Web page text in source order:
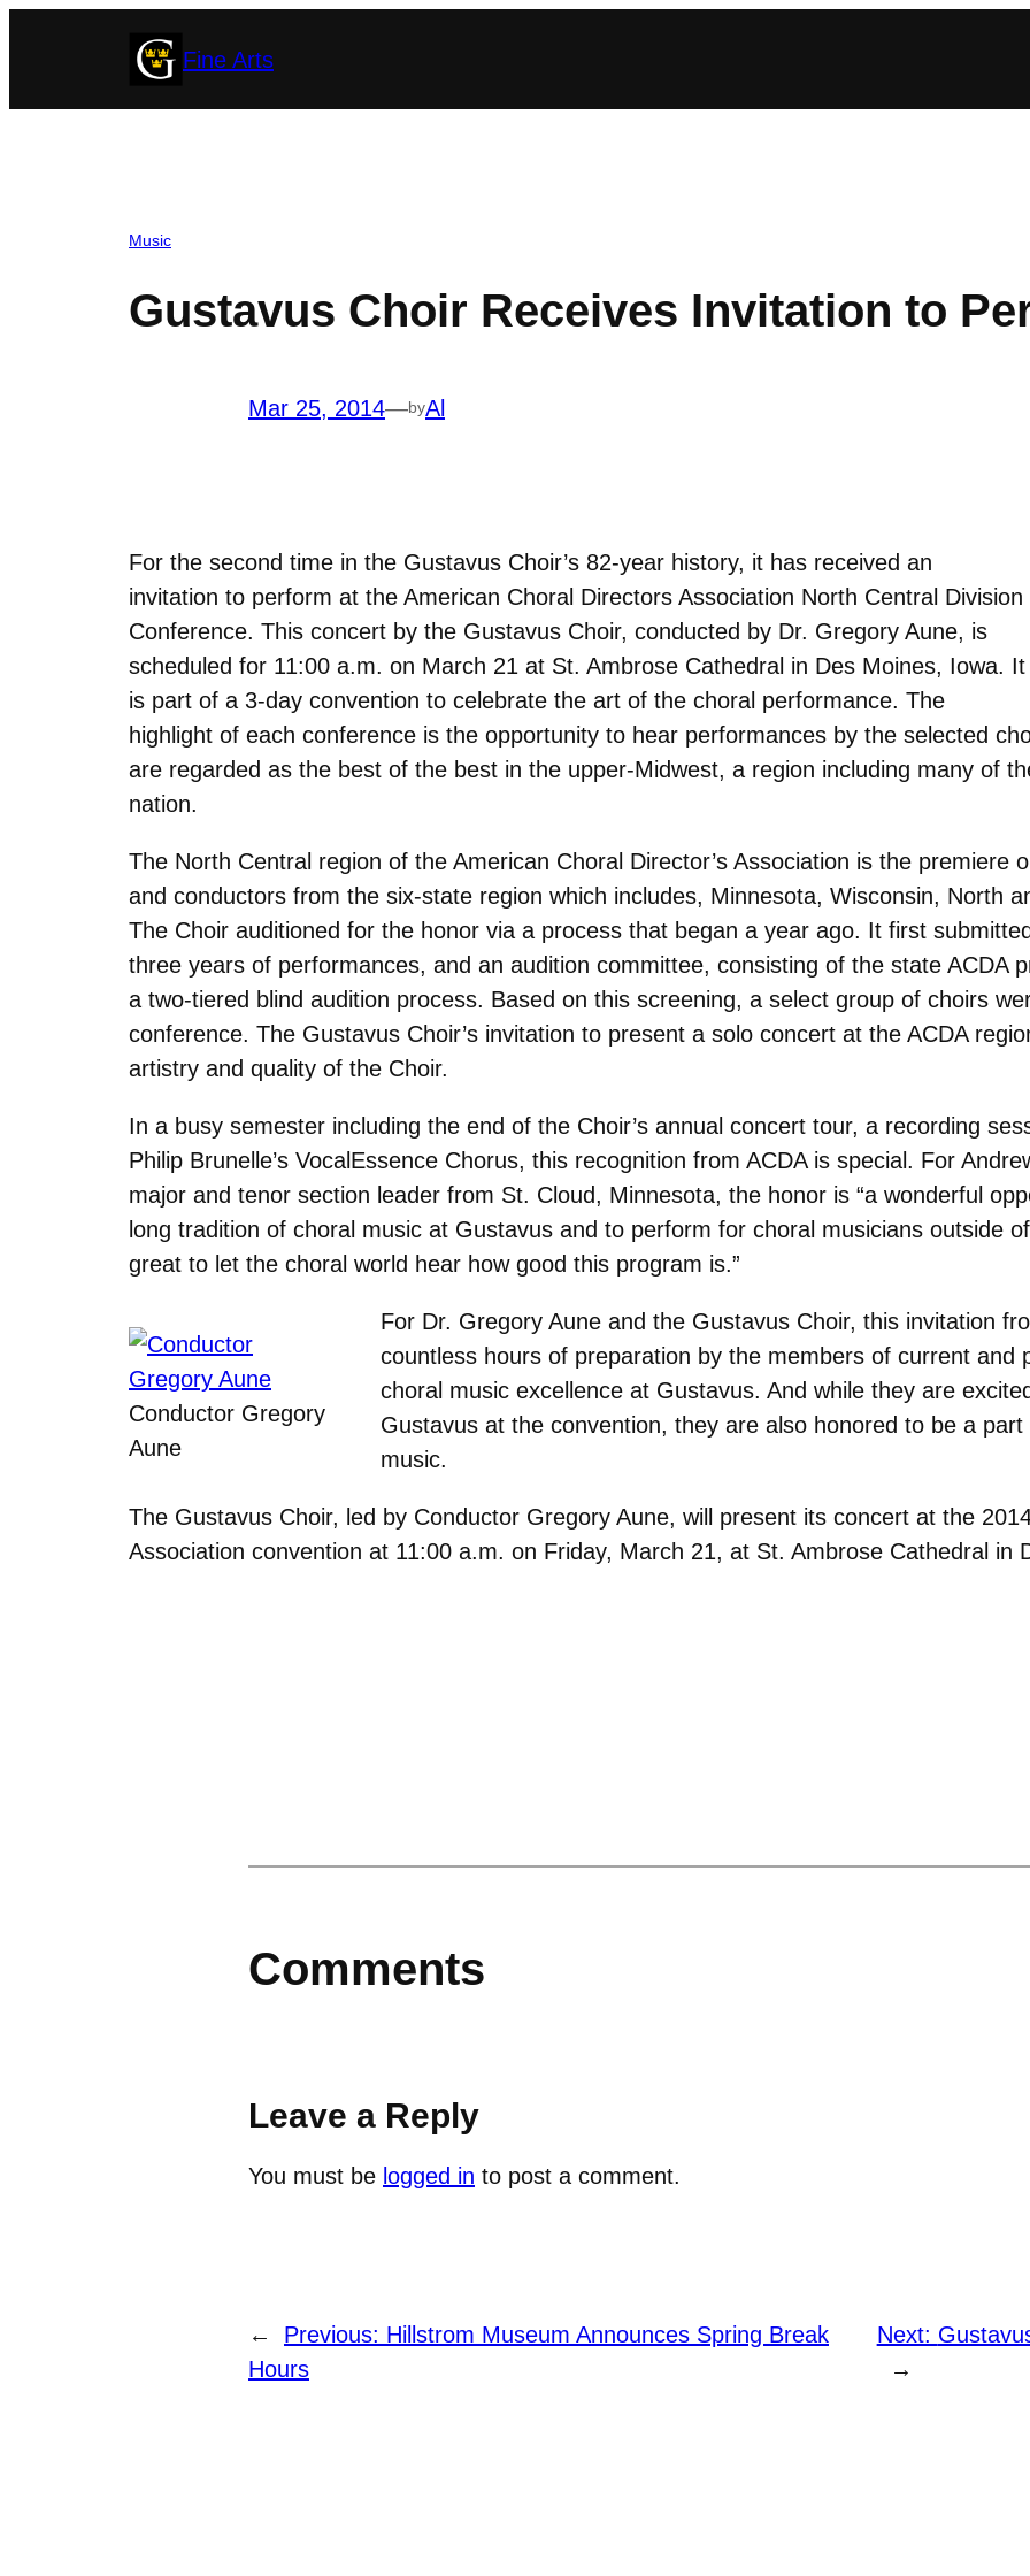
Fine Arts
Music
Gustavus Choir Receives Invitation to
Mar 25, 2014—byAl
For the second time in the Gustavus Choir’s 82-year history, it has received an
invitation to perform at the American Choral Directors Association North Central Division
Conference. This concert by the Gustavus Choir, conducted by Dr. Gregory Aune, is
scheduled for 11:00 a.m. on March 21 at St. Ambrose Cathedral in Des Moines, Iowa. It
is part of a 3-day convention to celebrate the art of the choral performance. The
highlight of each conference is the opportunity to hear performances by the selected
are regarded as the best of the best in the upper-Midwest, a region including many of
nation.
The North Central region of the American Choral Director’s Association is the premiere
and conductors from the six-state region which includes, Minnesota, Wisconsin, North
The Choir auditioned for the honor via a process that began a year ago. It first
three years of performances, and an audition committee, consisting of the state ACDA
a two-tiered blind audition process. Based on this screening, a select group of choirs
conference. The Gustavus Choir’s invitation to present a solo concert at the ACDA
artistry and quality of the Choir.
In a busy semester including the end of the Choir’s annual concert tour, a recording
Philip Brunelle’s VocalEssence Chorus, this recognition from ACDA is special. For
major and tenor section leader from St. Cloud, Minnesota, the honor is “a wonderful
long tradition of choral music at Gustavus and to perform for choral musicians outside
great to let the choral world hear how good this program is.”
Conductor Gregory
Aune
For Dr. Gregory Aune and the Gustavus Choir, this invitation
countless hours of preparation by the members of current and
choral music excellence at Gustavus. And while they are
Gustavus at the convention, they are also honored to be a
music.
The Gustavus Choir, led by Conductor Gregory Aune, will present its concert at the
Association convention at 11:00 a.m. on Friday, March 21, at St. Ambrose Cathedral in
Comments
Leave a Reply
You must be logged in to post a comment.
← Previous: Hillstrom Museum Announces Spring Break
Hours
Next:
→